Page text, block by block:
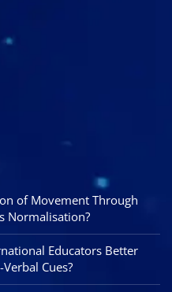
of Movement Through
Normalisation?
Educators Better
Cues?